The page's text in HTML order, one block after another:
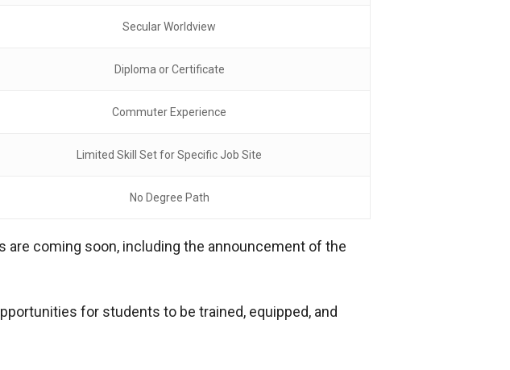
Secular Worldview
Diploma or Certificate
Commuter Experience
Limited Skill Set for Specific Job Site
No Degree Path
are coming soon, including the announcement of the
for students to be trained, equipped, and